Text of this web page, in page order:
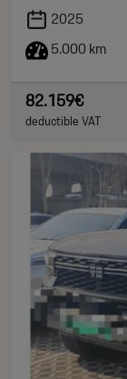
2025
5.000 km
82.159€
deductible VAT